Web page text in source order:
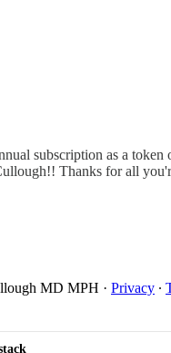
subscription as a token
Thanks for all
MD MPH · Privacy ∙